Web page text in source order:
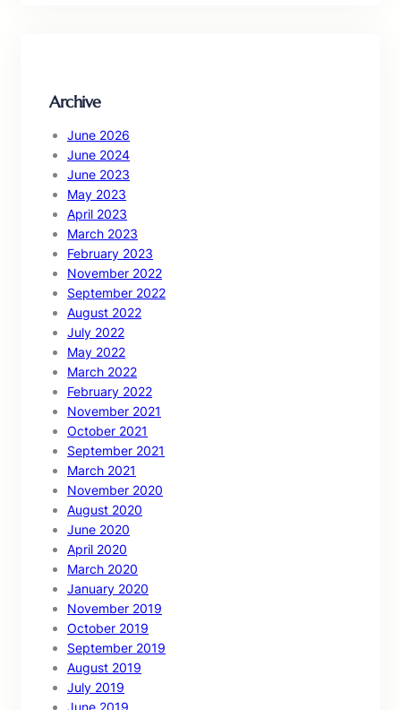
Archive
June 2026
June 2024
June 2023
May 2023
April 2023
March 2023
February 2023
November 2022
September 2022
August 2022
July 2022
May 2022
March 2022
February 2022
November 2021
October 2021
September 2021
March 2021
November 2020
August 2020
June 2020
April 2020
March 2020
January 2020
November 2019
October 2019
September 2019
August 2019
July 2019
June 2019